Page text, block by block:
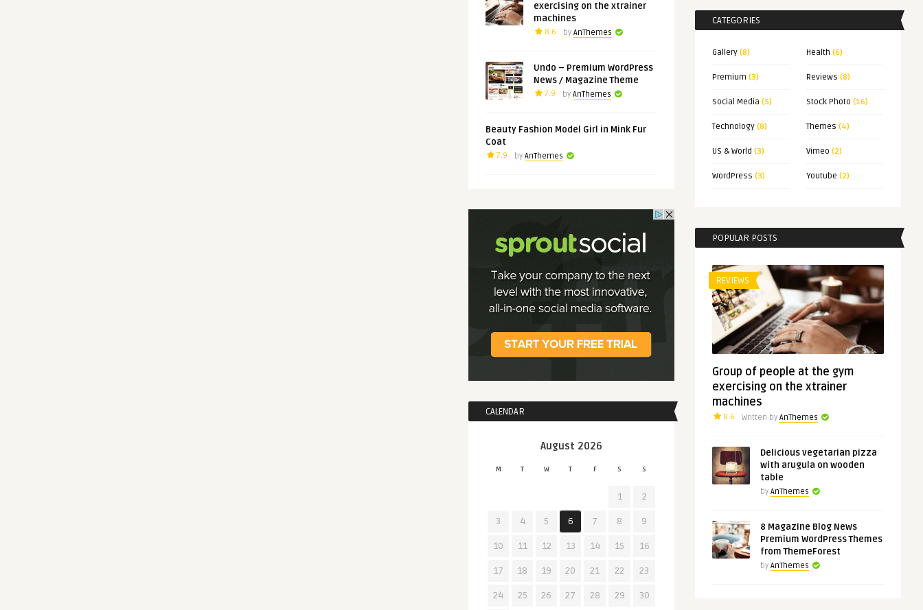
exercising on the xtrainer
machines
8.6 by AnThemes
Undo – Premium WordPress
News / Magazine Theme
7.9 by AnThemes
Beauty Fashion Model Girl in Mink Fur
Coat
7.9 by AnThemes
CALENDAR
August 2026
M T W T F S S
1 2
3 4 5 6 7 8 9
10 11 12 13 14 15 16
17 18 19 20 21 22 23
24 25 26 27 28 29 30
CATEGORIES
Gallery (8) Health (6)
Premium (3) Reviews (8)
Social Media (5) Stock Photo (16)
Technology (8) Themes (4)
US & World (3) Vimeo (2)
WordPress (3) Youtube (2)
POPULAR POSTS
REVIEWS
Group of people at the gym
exercising on the xtrainer
machines
8.6 Written by AnThemes
Delicious vegetarian pizza
with arugula on wooden
table
by AnThemes
8 Magazine Blog News
Premium WordPress Themes
from ThemeForest
by AnThemes